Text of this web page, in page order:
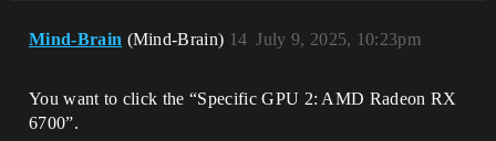
Mind-Brain (Mind-Brain) July 9, 2025, 10:23pm
14
You want to click the “Specific GPU 2: AMD Radeon RX
6700”.